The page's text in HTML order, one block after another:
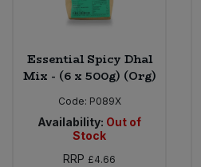
Essential Spicy Dhal
Mix - (6 x 500g) (Org)
Code: P089X
Availability: Out of
Stock
RRP £4.66